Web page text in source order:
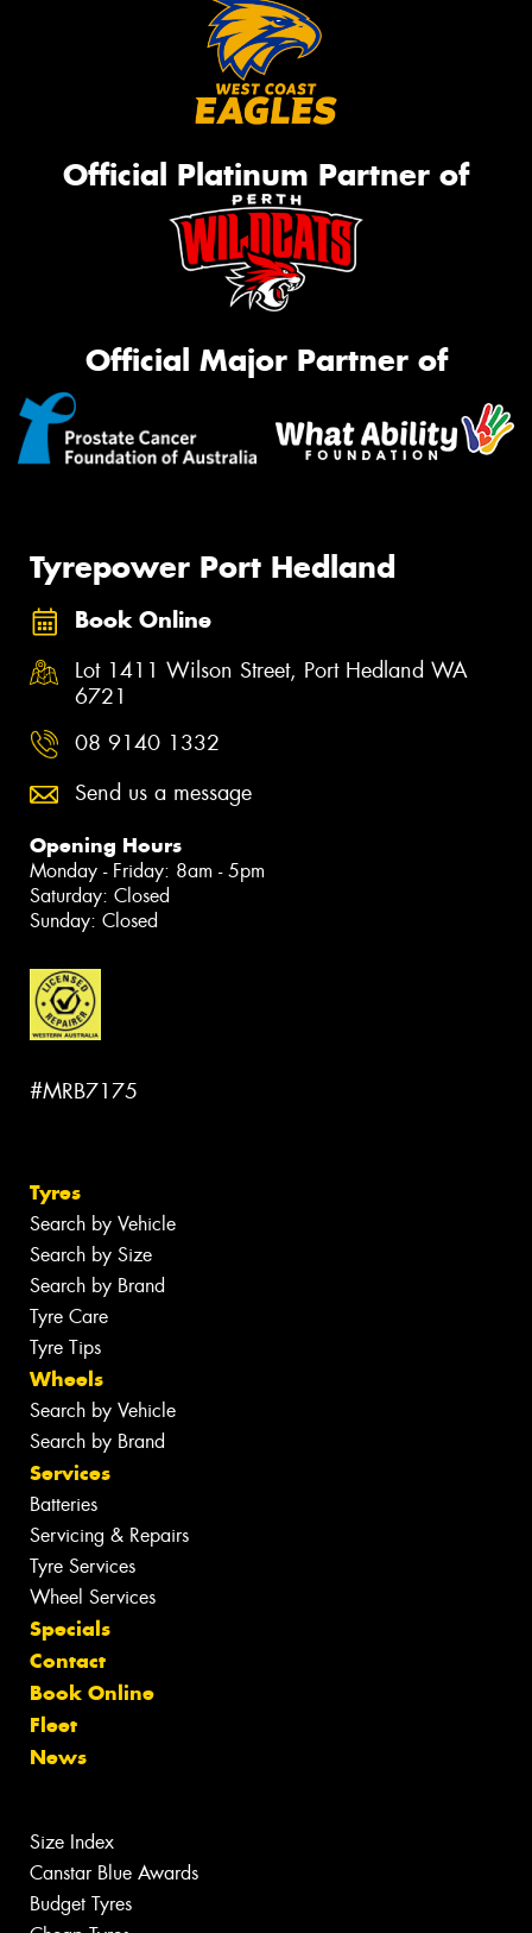
Official Platinum Partner of
Official Major Partner of
Tyrepower Port Hedland
Book Online
Lot 1411 Wilson Street, Port Hedland WA
6721
08 9140 1332
Send us a message
Opening Hours
Monday - Friday: 8am - 5pm
Saturday: Closed
Sunday: Closed
#MRB7175
Tyres
Search by Vehicle
Search by Size
Search by Brand
Tyre Care
Tyre Tips
Wheels
Search by Vehicle
Search by Brand
Services
Batteries
Servicing & Repairs
Tyre Services
Wheel Services
Specials
Contact
Book Online
Fleet
News
Size Index
Canstar Blue Awards
Budget Tyres